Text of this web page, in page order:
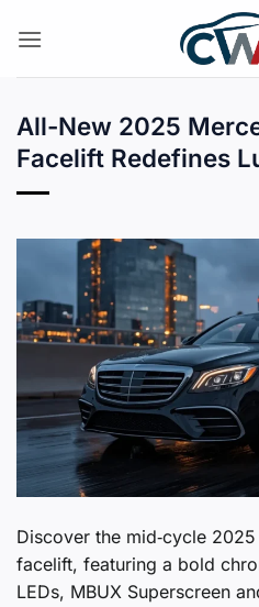
All-New 2025
Facelift Redefines
Discover the mid‑cycle 2025
facelift, featuring a bold
LEDs, MBUX Superscreen